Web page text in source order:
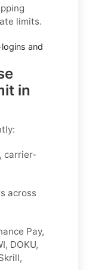
limits.
and
in
carrier-
across
Pay,
DOKU,